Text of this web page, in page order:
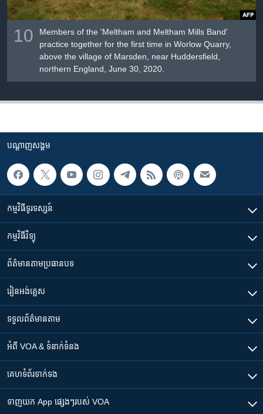
10
Members of the 'Meltham and Meltham Mills Band'
practice together for the first time in Worlow Quarry,
above the village of Marsden, near Huddersfield,
northern England, June 30, 2020.
បណ្តាញ​សង្គម
កម្មវិធី​ទូរទស្សន៍
កម្មវិធី​វិទ្យុ
ព័ត៌មាន​តាមប្រធានបទ​
រៀន​​អង់គ្លេស
ទទួល​ព័ត៌មាន​តាម
អំពី​ VOA & ទំនាក់ទំនង
គេហទំព័រ​​ទាក់ទង
ទាញយក​ App ផ្សេងៗ​របស់​ VOA